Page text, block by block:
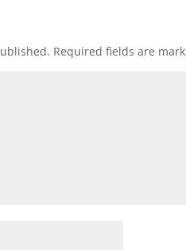
Required fields are